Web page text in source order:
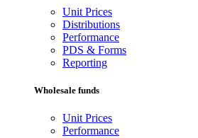
Unit Prices
Distributions
Performance
PDS & Forms
Reporting
Wholesale funds
Unit Prices
Performance